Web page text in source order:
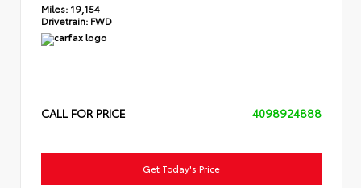
Miles: 19,154
Drivetrain: FWD
CALL FOR PRICE 4098924888
Get Today's Price